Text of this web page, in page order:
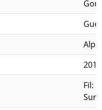
2014
Fil:
Sur;